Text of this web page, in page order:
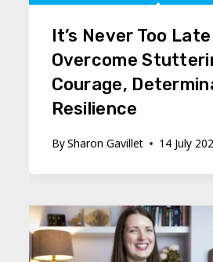
It’s Never Too
Overcome
Courage,
Resilience
BySharon Gavillet 14 July